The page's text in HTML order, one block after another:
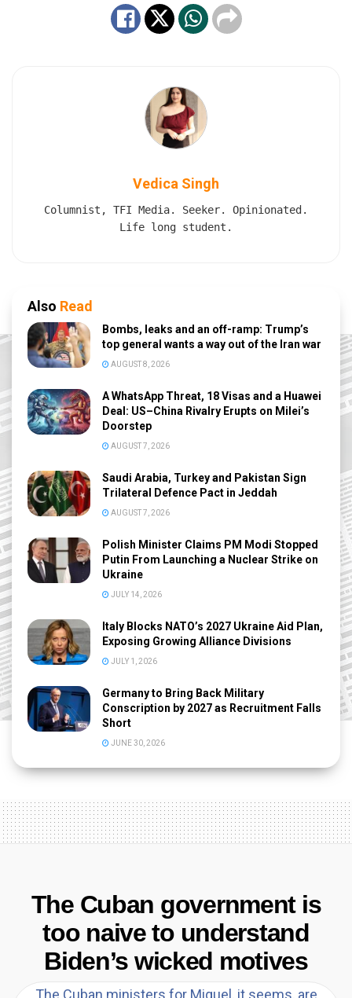
Vedica Singh
Columnist, TFI Media. Seeker. Opinionated.
Life long student.
Also Read
Bombs, leaks and an off-ramp: Trump’s
top general wants a way out of the Iran war
AUGUST 8, 2026
A WhatsApp Threat, 18 Visas and a Huawei
Deal: US–China Rivalry Erupts on Milei’s
Doorstep
AUGUST 7, 2026
Saudi Arabia, Turkey and Pakistan Sign
Trilateral Defence Pact in Jeddah
AUGUST 7, 2026
Polish Minister Claims PM Modi Stopped
Putin From Launching a Nuclear Strike on
Ukraine
JULY 14, 2026
Italy Blocks NATO’s 2027 Ukraine Aid Plan,
Exposing Growing Alliance Divisions
JULY 1, 2026
Germany to Bring Back Military
Conscription by 2027 as Recruitment Falls
Short
JUNE 30, 2026
The Cuban government is
too naive to understand
Biden’s wicked motives
The Cuban ministers for Miguel, it seems, are